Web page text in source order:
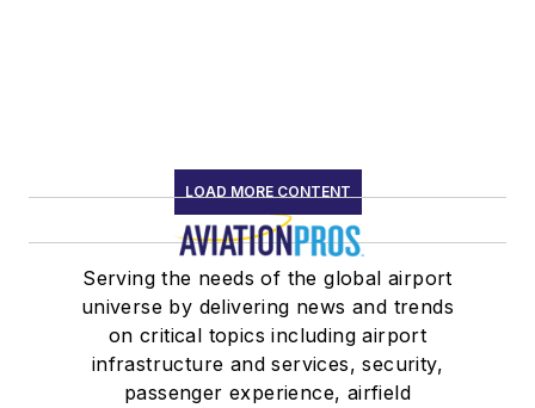
LOAD MORE CONTENT
Serving the needs of the global airport
universe by delivering news and trends
on critical topics including airport
infrastructure and services, security,
passenger experience, airfield